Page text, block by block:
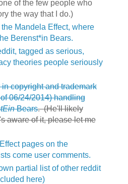
of the few people who
the way that I do.)
Mandela Effect, where
Berenst*in Bears.
tagged as serious,
theories people seriously
copyright and trademark
06/24/2014) handling
Bears. (He'll likely
aware of it, please let me
pages on the
come user comments.
partial list of other reddit
here)